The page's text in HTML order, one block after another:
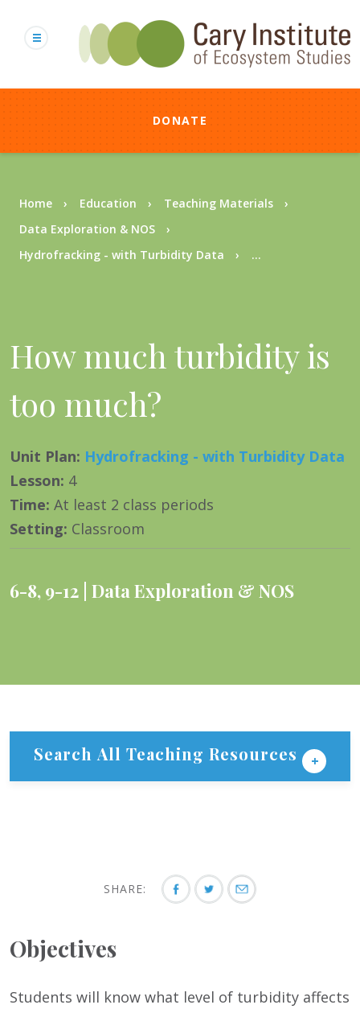
content
DONATE
Breadcrumb
Home Education
Teaching Materials
Data Exploration & NOS
Hydrofracking - with Turbidity Data
...
How much turbidity is
too much?
Unit Plan: Hydrofracking - with Turbidity Data
Lesson: 4
Time: At least 2 class periods
Setting: Classroom
6-8, 9-12 Data Exploration & NOS
Search All Teaching Resources
SHARE:
Objectives
Students will know what level of turbidity affects